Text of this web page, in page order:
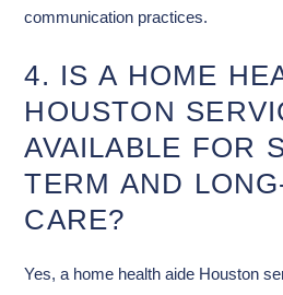
communication practices.
4. IS A HOME
HOUSTON
AVAILABLE FOR
TERM AND
CARE?
Yes, a home health aide Houston